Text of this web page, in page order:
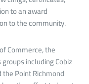
to an award
to the community.
Commerce, the
including Cobiz
Point Richmond